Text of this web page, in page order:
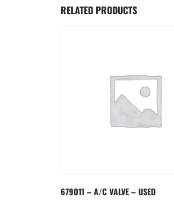
RELATED PRODUCTS
679011 – A/C VALVE – USED